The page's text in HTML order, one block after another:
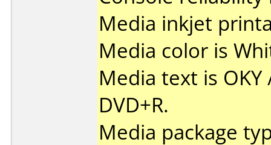
Media inkjet
Media color is
Media text is OKY
DVD+R.
Media package